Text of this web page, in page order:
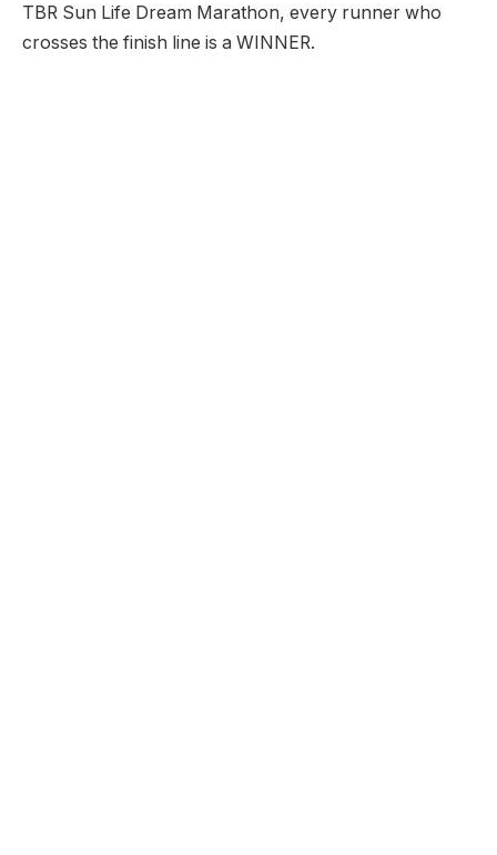
TBR Sun Life Dream Marathon, every runner who
crosses the finish line is a WINNER.